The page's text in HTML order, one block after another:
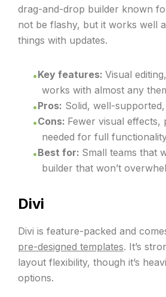
drag-and-drop builder known
not be flashy, but it works well
things with updates.
Key features: Visual
works with almost any
Pros: Solid, well-
Cons: Fewer visual effects,
needed for full
Best for: Small teams that
builder that won’t
Divi
Divi is feature-packed and
pre-designed templates. It’s
layout flexibility, though it’s
options.